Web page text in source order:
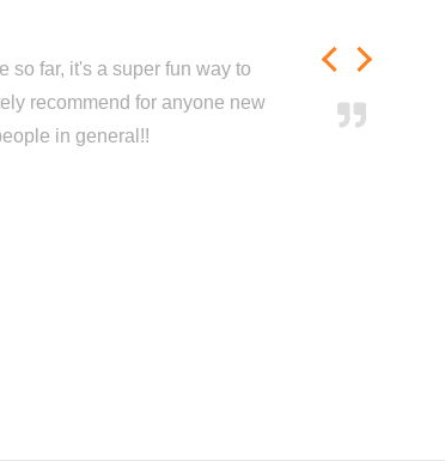
so far, it's a super fun way to
recommend for anyone new
in general!!